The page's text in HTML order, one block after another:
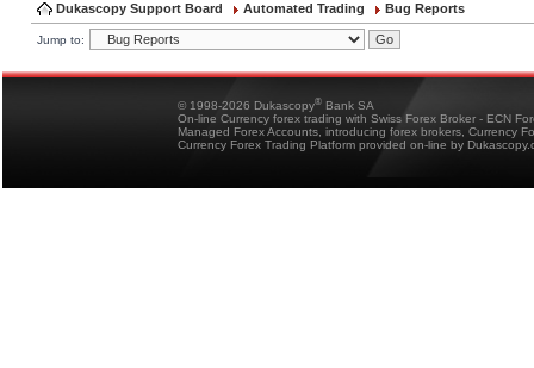
Dukascopy Support Board Automated Trading Bug Reports
Jump to:
© 1998-2026 Dukascopy® Bank SA
On-line Currency forex trading with Swiss Forex Broker - ECN
Managed Forex Accounts, introducing forex brokers, Currency
Currency Forex Trading Platform provided on-line by